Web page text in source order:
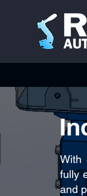
With
fully
and